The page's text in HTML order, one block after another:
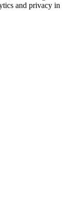
and privacy in